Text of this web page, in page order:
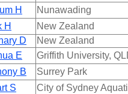
H Nunawading
H New Zealand
D New Zealand
E Griffith University,
B Surrey Park
S City of Sydney